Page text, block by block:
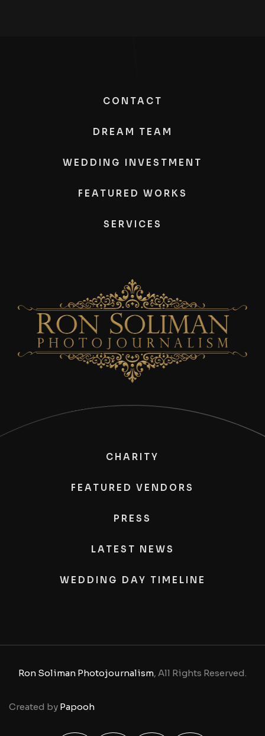
CONTACT
DREAM TEAM
WEDDING INVESTMENT
FEATURED WORKS
SERVICES
CHARITY
FEATURED VENDORS
PRESS
LATEST NEWS
WEDDING DAY TIMELINE
Ron Soliman Photojournalism, All Rights Reserved.
Created by Papooh